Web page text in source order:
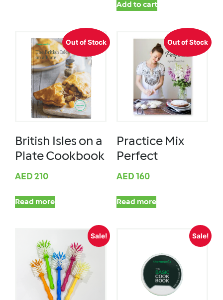
Add to cart
Out of Stock
British Isles on a
Plate Cookbook
AED 210
Read more
Out of Stock
Practice Mix
Perfect
AED 160
Read more
Sale! Sale!